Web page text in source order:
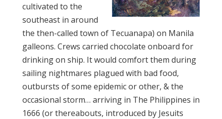
cultivated to the
southeast in around
the then-called town of Tecuanapa) on Manila
galleons. Crews carried chocolate onboard for
drinking on ship. It would comfort them during
sailing nightmares plagued with bad food,
outbursts of some epidemic or other, & the
occasional storm… arriving in The Philippines in
1666 (or thereabouts, introduced by Jesuits